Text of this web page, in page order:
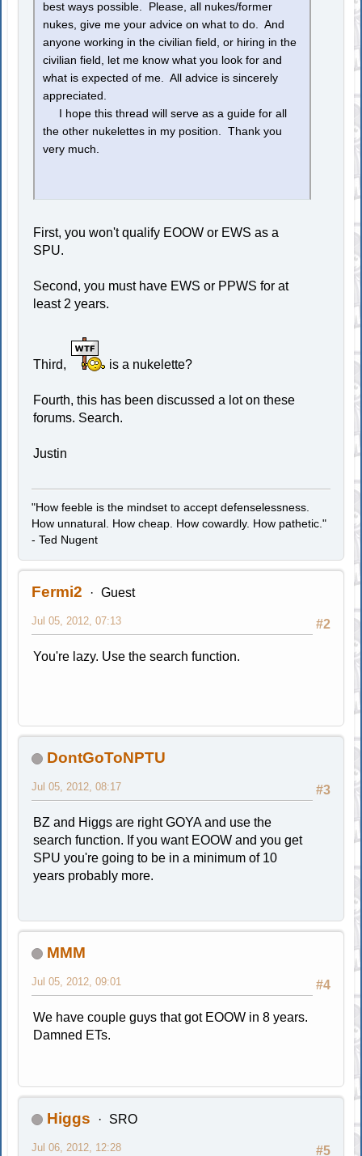
best ways possible. Please, all nukes/former
nukes, give me your advice on what to do. And
anyone working in the civilian field, or hiring in the
civilian field, let me know what you look for and
what is expected of me. All advice is sincerely
appreciated.
I hope this thread will serve as a guide for all
the other nukelettes in my position. Thank you
very much.
First, you won't qualify EOOW or EWS as a
SPU.
Second, you must have EWS or PPWS for at
least 2 years.
Third, is a nukelette?
Fourth, this has been discussed a lot on these
forums. Search.
Justin
"How feeble is the mindset to accept defenselessness.
How unnatural. How cheap. How cowardly. How pathetic."
- Ted Nugent
Fermi2 Guest
#2
Jul 05, 2012, 07:13
You're lazy. Use the search function.
DontGoToNPTU
#3
Jul 05, 2012, 08:17
BZ and Higgs are right GOYA and use the
search function. If you want EOOW and you get
SPU you're going to be in a minimum of 10
years probably more.
MMM
#4
Jul 05, 2012, 09:01
We have couple guys that got EOOW in 8 years.
Damned ETs.
Higgs SRO
#5
Jul 06, 2012, 12:28